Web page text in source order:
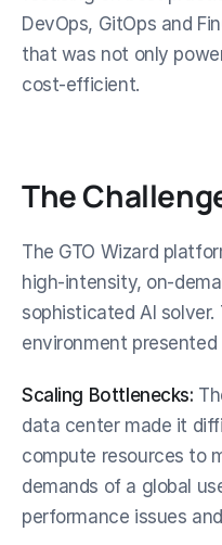
DevOps, GitOps and
that was not only
cost-efficient.
The
The GTO Wizard
high-intensity, on-
sophisticated AI solver.
environment
Scaling Bottlenecks:
data center made it
compute resources to
demands of a global
performance issues